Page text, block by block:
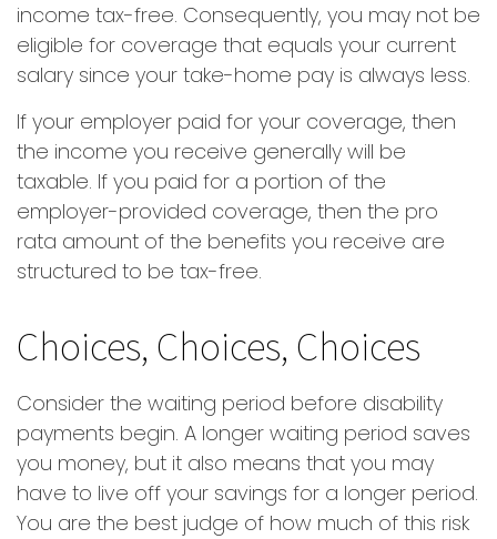
income tax-free. Consequently, you may not be
eligible for coverage that equals your current
salary since your take-home pay is always less.
If your employer paid for your coverage, then
the income you receive generally will be
taxable. If you paid for a portion of the
employer-provided coverage, then the pro
rata amount of the benefits you receive are
structured to be tax-free.
Choices, Choices, Choices
Consider the waiting period before disability
payments begin. A longer waiting period saves
you money, but it also means that you may
have to live off your savings for a longer period.
You are the best judge of how much of this risk